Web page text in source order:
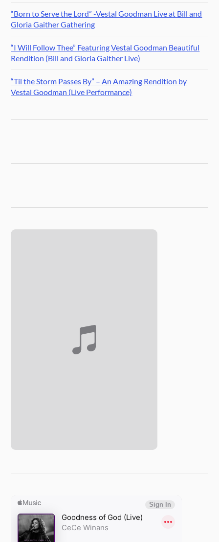
“Born to Serve the Lord” -Vestal Goodman Live at Bill and
Gloria Gaither Gathering
“I Will Follow Thee” Featuring Vestal Goodman Beautiful
Rendition (Bill and Gloria Gaither Live)
“Til the Storm Passes By” – An Amazing Rendition by
Vestal Goodman (Live Performance)